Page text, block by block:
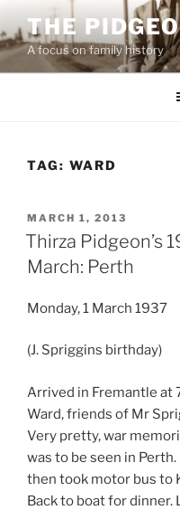
to
content
THE
A focus on family history
TAG: WARD
POSTED
ON
MARCH 1, 2013
Thirza Pidgeon’s
March: Perth
Monday, 1 March 1937
(J. Spriggins birthday)
Arrived in Fremantle at
Ward, friends of Mr
Very pretty, war
was to be seen in
then took motor bus to
Back to boat for dinner.